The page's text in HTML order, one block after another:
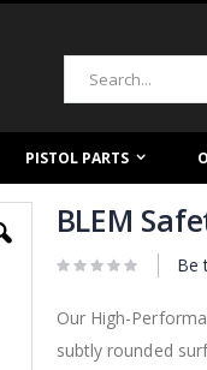
Search
PISTOL PARTS
BLEM
Be
Our High-
subtly rounded